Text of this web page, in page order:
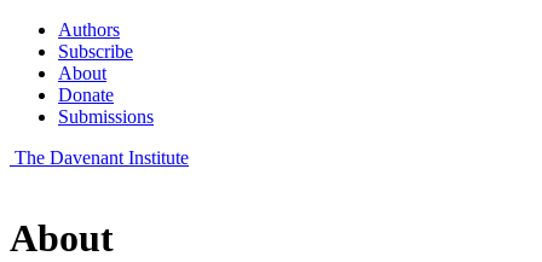
Authors
Subscribe
About
Donate
Submissions
The Davenant Institute
About